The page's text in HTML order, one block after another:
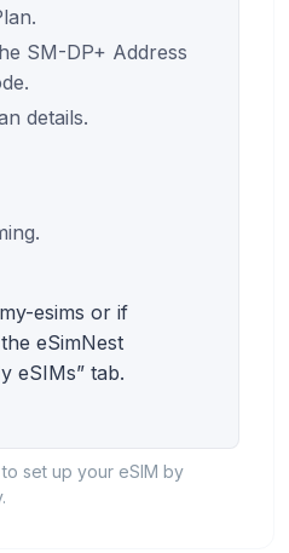
SM-DP+ Address
details.
esims or if
eSimNest
eSIMs” tab.
set up your eSIM by